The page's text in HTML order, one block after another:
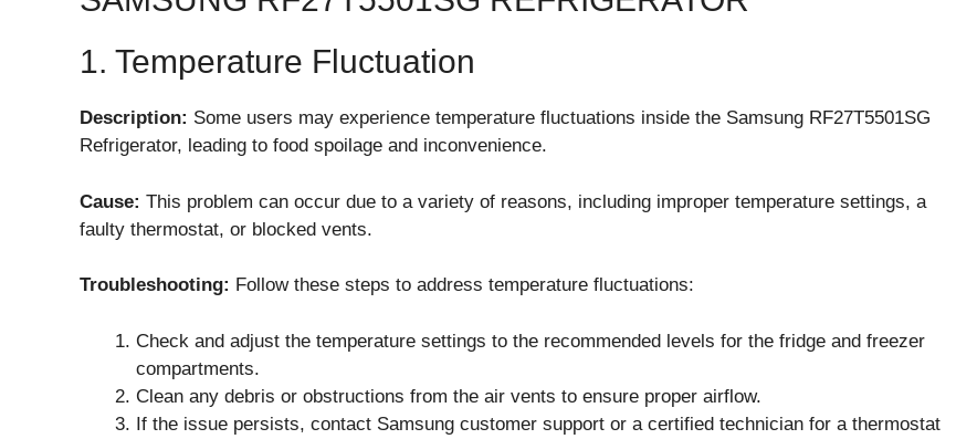
1. Temperature Fluctuation
Description: Some users may experience temperature fluctuations inside the Samsung RF27T5501SG
Refrigerator, leading to food spoilage and inconvenience.
Cause: This problem can occur due to a variety of reasons, including improper temperature settings, a
faulty thermostat, or blocked vents.
Troubleshooting: Follow these steps to address temperature fluctuations:
Check and adjust the temperature settings to the recommended levels for the fridge and freezer
compartments.
Clean any debris or obstructions from the air vents to ensure proper airflow.
If the issue persists, contact Samsung customer support or a certified technician for a thermostat